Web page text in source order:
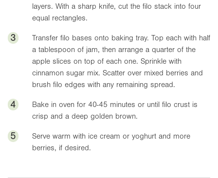
layers. With a sharp knife, cut the filo stack into four
equal rectangles.
3
Transfer filo bases onto baking tray. Top each with half
a tablespoon of jam, then arrange a quarter of the
apple slices on top of each one. Sprinkle with
cinnamon sugar mix. Scatter over mixed berries and
brush filo edges with any remaining spread.
4
Bake in oven for 40-45 minutes or until filo crust is
crisp and a deep golden brown.
5
Serve warm with ice cream or yoghurt and more
berries, if desired.